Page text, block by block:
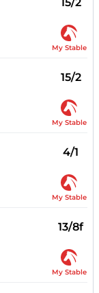
My Stable
15/2
My Stable
4/1
My Stable
13/8f
My Stable